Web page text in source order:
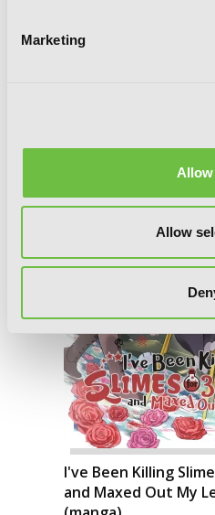
Marketing
Allow
Allow
I've Been Killing
and Maxed Out My